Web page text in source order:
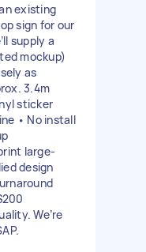
existing
sign for our
supply a
mockup)
as
3.4m
sticker
• No install
large-
design
We’re